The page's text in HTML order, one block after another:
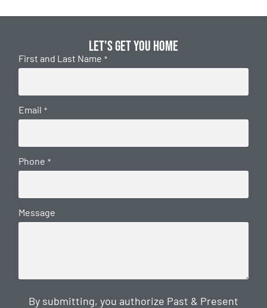
Let's get you home
First and Last Name *
Email *
Phone *
Message
By submitting, you authorize Past & Present